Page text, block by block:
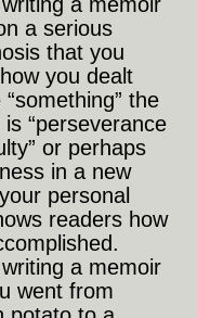
a serious
that you
you dealt
the
“perseverance
or perhaps
in a new
personal
readers how
a memoir
went from